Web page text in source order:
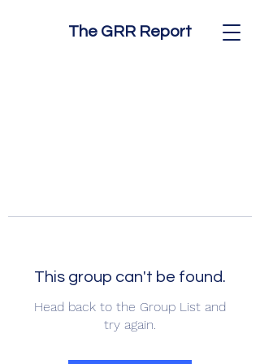
The GRR Report
This group can't be found.
Head back to the Group List and
try again.